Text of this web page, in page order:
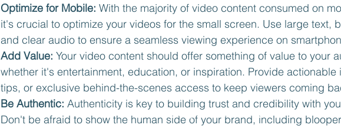
Optimize for Mobile: With the majority of video content consumed on
it's crucial to optimize your videos for the small screen. Use large text,
and clear audio to ensure a seamless viewing experience on
Add Value: Your video content should offer something of value to your
whether it's entertainment, education, or inspiration. Provide actionable
tips, or exclusive behind-the-scenes access to keep viewers coming
Be Authentic: Authenticity is key to building trust and credibility with
Don't be afraid to show the human side of your brand, including
(416) 712-2409
Toronto, Ontario Canada
Peterborough, Ontario, Canada